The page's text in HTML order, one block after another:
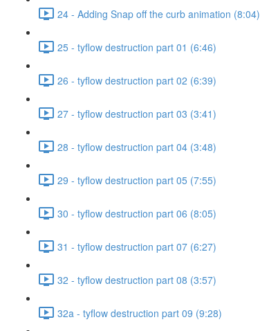
24 - Adding Snap off the curb animation (8:04)
25 - tyflow destruction part 01 (6:46)
26 - tyflow destruction part 02 (6:39)
27 - tyflow destruction part 03 (3:41)
28 - tyflow destruction part 04 (3:48)
29 - tyflow destruction part 05 (7:55)
30 - tyflow destruction part 06 (8:05)
31 - tyflow destruction part 07 (6:27)
32 - tyflow destruction part 08 (3:57)
32a - tyflow destruction part 09 (9:28)